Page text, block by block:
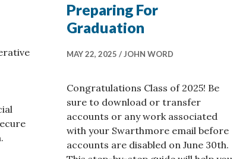
Preparing For
Graduation
MAY 22, 2025 JOHN WORD
Congratulations Class of 2025! Be
sure to download or transfer
accounts or any work associated
with your Swarthmore email before
accounts are disabled on June 30th.